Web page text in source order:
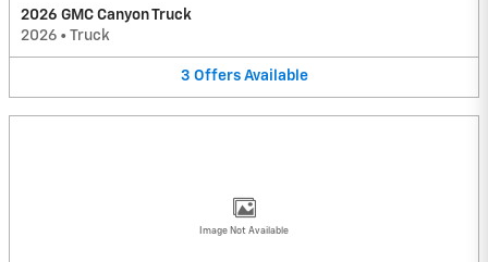
2026 GMC Canyon Truck
2026 • Truck
3 Offers Available
Image Not Available